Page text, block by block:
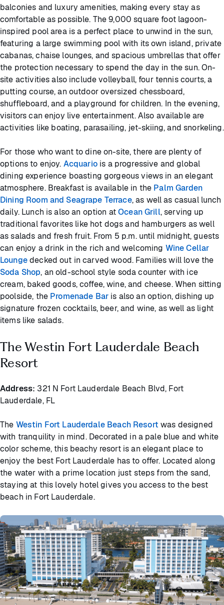
balconies and luxury amenities, making every stay as
comfortable as possible. The 9,000 square foot lagoon-
inspired pool area is a perfect place to unwind in the sun,
featuring a large swimming pool with its own island, private
cabanas, chaise lounges, and spacious umbrellas that offer
the protection necessary to spend the day in the sun. On-
site activities also include volleyball, four tennis courts, a
putting course, an outdoor oversized chessboard,
shuffleboard, and a playground for children. In the evening,
visitors can enjoy live entertainment. Also available are
activities like boating, parasailing, jet-skiing, and snorkeling.
For those who want to dine on-site, there are plenty of
options to enjoy. Acquariois a progressive and global
dining experience boasting gorgeous views in an elegant
atmosphere. Breakfast is available in the Palm Garden
Dining Room and Seagrape Terrace, as well as casual lunch
daily. Lunch is also an option atOcean Grill, serving up
traditional favorites like hot dogs and hamburgers as well
as salads and fresh fruit. From 5 p.m. until midnight, guests
can enjoy a drink in the rich and welcoming Wine Cellar
Loungedecked out in carved wood. Families will love the
Soda Shop, an old-school style soda counter with ice
cream, baked goods, coffee, wine, and cheese. When sitting
poolside, the Promenade Bar is also an option, dishing up
signature frozen cocktails, beer, and wine, as well as light
items like salads.
The Westin Fort Lauderdale Beach
Resort
Address: 321 N Fort Lauderdale Beach Blvd, Fort
Lauderdale, FL
The Westin Fort Lauderdale Beach Resort was designed
with tranquility in mind. Decorated in a pale blue and white
color scheme, this beachy resort is an elegant place to
enjoy the best Fort Lauderdale has to offer. Located along
the water with a prime location just steps from the sand,
staying at this lovely hotel gives you access to the best
beach in Fort Lauderdale.